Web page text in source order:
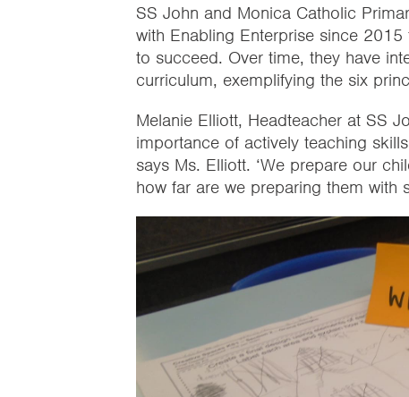
SS John and Monica Catholic
with Enabling Enterprise since
to succeed. Over time, they have
curriculum, exemplifying the six
Melanie Elliott, Headteacher at SS
importance of actively teaching
says Ms. Elliott. ‘We prepare our
how far are we preparing them with